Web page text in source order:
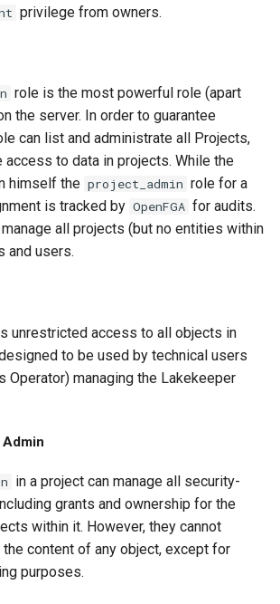
privilege from owners.
role is the most powerful role (apart
the server. In order to guarantee
can list and administrate all Projects,
access to data in projects. While the
himself the project_admin role for a
is tracked by OpenFGA for audits.
all projects (but no entities within
and users.
unrestricted access to all objects in
to be used by technical users
Operator) managing the Lakekeeper
in a project can manage all security-
grants and ownership for the
within it. However, they cannot
content of any object, except for
purposes.